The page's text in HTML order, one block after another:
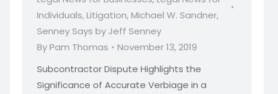
Individuals,Litigation,Michael W. Sandner,
Senney Says by Jeff Senney
ByPam Thomas
November 13, 2019
Subcontractor Dispute Highlights the
Significance of Accurate Verbiage in a